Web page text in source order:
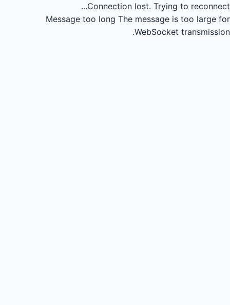
Connection lost. Trying to reconnect...
Message too long The message is too large for
WebSocket transmission.